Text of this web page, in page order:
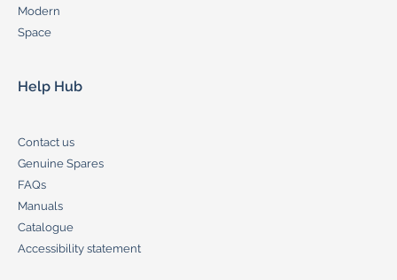
Modern
Space
Help Hub
Contact us
Genuine Spares
FAQs
Manuals
Catalogue
Accessibility statement